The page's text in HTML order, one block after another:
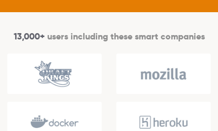
13,000+users including these smart companies